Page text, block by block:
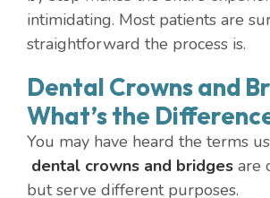
intimidating. Most patients are
straightforward the process is.
Dental Crowns and
What’s the
You may have heard the terms
dental crowns and bridges are
but serve different purposes.